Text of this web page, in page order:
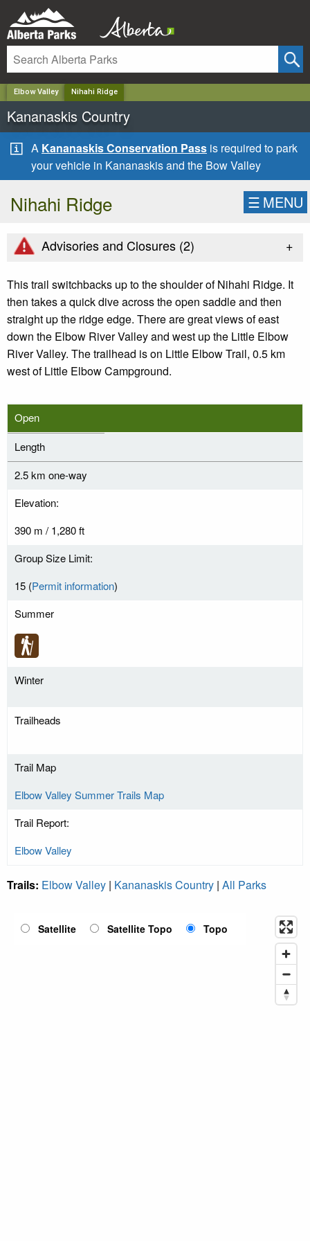
Elbow Valley Nihahi Ridge
Kananaskis Country
A Kananaskis Conservation Pass is required to park
your vehicle in Kananaskis and the Bow Valley
Nihahi Ridge ☰ MENU
Advisories and Closures (2) +
This trail switchbacks up to the shoulder of Nihahi Ridge. It
then takes a quick dive across the open saddle and then
straight up the ridge edge. There are great views of east
down the Elbow River Valley and west up the Little Elbow
River Valley. The trailhead is on Little Elbow Trail, 0.5 km
west of Little Elbow Campground.
Open
Length
2.5 km one-way
Elevation:
390 m / 1,280 ft
Group Size Limit:
15 (Permit information)
Summer
Winter
Trailheads
Trail Map
Elbow Valley Summer Trails Map
Trail Report:
Elbow Valley
Trails: Elbow Valley | Kananaskis Country | All Parks
Satellite Satellite Topo Topo